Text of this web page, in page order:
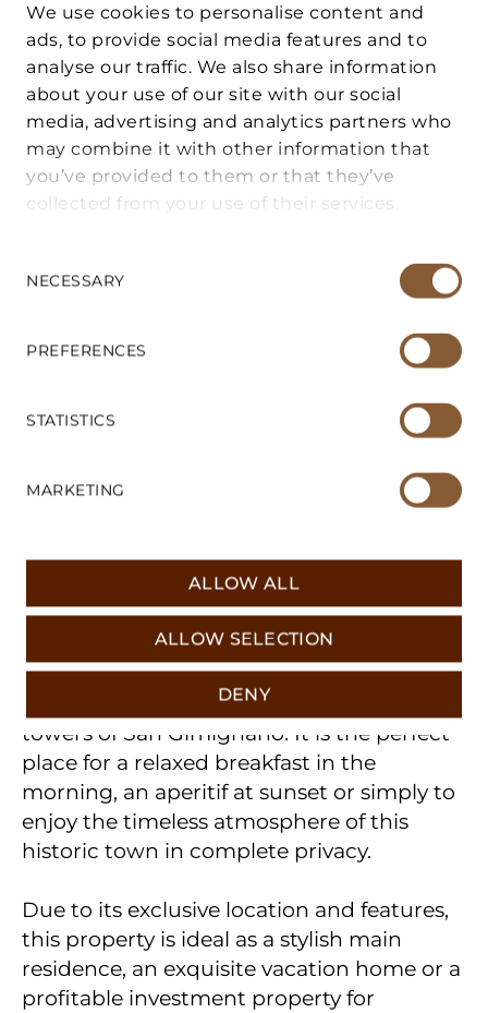
We use cookies to personalise content and
ads, to provide social media features and to
analyse our traffic. We also share information
about your use of our site with our social
media, advertising and analytics partners who
may combine it with other information that
you’ve provided to them or that they’ve
collected from your use of their services.
Selection
NECESSARY
PREFERENCES
STATISTICS
MARKETING
ALLOW ALL
ALLOW SELECTION
DENY
FOR BUYERS
FOR SELLERS
© 2026 𝖳𝖮𝖲𝖢𝖠𝖭𝖠 Real Estate
Imprint|Data protection
DESCRIPTION
This authentic 70 m² apartment is for sale
in the historic center of San Gimignano, a
combines the historic charm of Tuscany
with modern living comfort and is ideal for
privileged location.
The property is in excellent condition, is
tastefully furnished and is characterized by
an exceptional tranquillity that one would
hardly expect in the city center. The rooms
and ready for immediate occupancy.
The absolute highlight of this apartment is
the beautiful, private terrace. This exclusive
outdoor area offers a breathtaking and
uninterrupted view of the famous gender
towers of San Gimignano. It is the perfect
place for a relaxed breakfast in the
morning, an aperitif at sunset or simply to
enjoy the timeless atmosphere of this
historic town in complete privacy.
Due to its exclusive location and features,
this property is ideal as a stylish main
residence, an exquisite vacation home or a
profitable investment property for